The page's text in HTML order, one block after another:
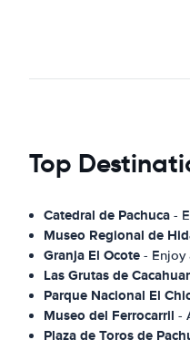
Top
Catedral de Pachuca -
Museo Regional de
Granja El Ocote - Enjoy
Las Grutas de
Parque Nacional El
Museo del Ferrocarril -
Plaza de Toros de